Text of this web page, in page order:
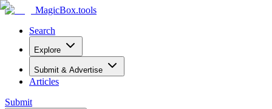
MagicBox.tools
Search
Explore
Submit & Advertise
Articles
Submit